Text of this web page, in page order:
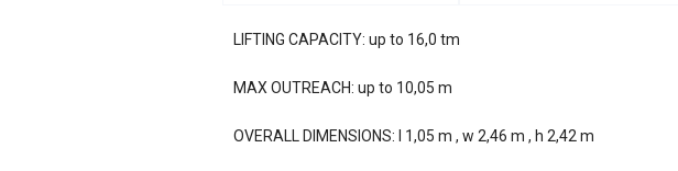
LIFTING CAPACITY: up to 16,0 tm
MAX OUTREACH: up to 10,05 m
OVERALL DIMENSIONS: l 1,05 m , w 2,46 m , h 2,42 m